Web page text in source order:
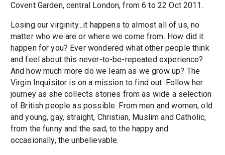
Covent Garden, central London, from 6 to 22 Oct 2011.
Losing our virginity...it happens to almost all of us, no
matter who we are or where we come from. How did it
happen for you? Ever wondered what other people think
and feel about this never-to-be-repeated experience?
And how much more do we learn as we grow up? The
Virgin Inquisitor is on a mission to find out. Follow her
journey as she collects stories from as wide a selection
of British people as possible. From men and women, old
and young, gay, straight, Christian, Muslim and Catholic,
from the funny and the sad, to the happy and
occasionally, the unbelievable.